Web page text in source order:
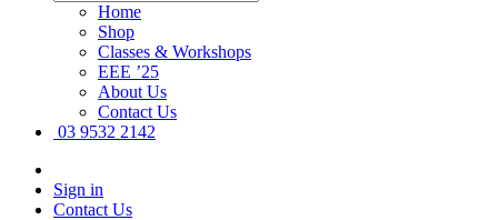
Home
Shop
Classes & Workshops
EEE ’25
About Us
Contact Us
03 9532 2142
Sign in
Contact Us